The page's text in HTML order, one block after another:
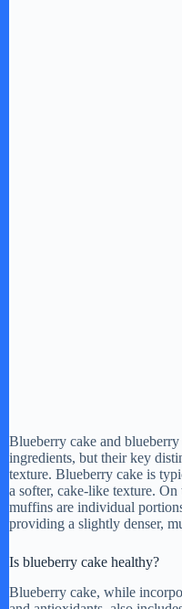
Blueberry cake and
ingredients, but their key
texture. Blueberry cake is
a softer, cake-like texture.
muffins are individual
providing a slightly denser,
Is blueberry cake healthy?
Blueberry cake, while